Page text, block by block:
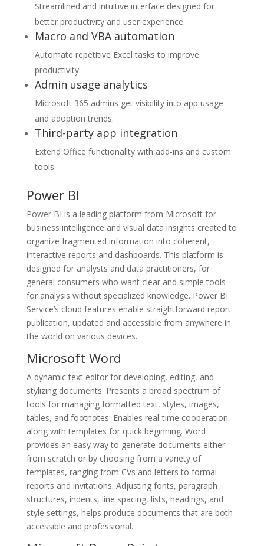
Streamlined and intuitive interface designed for
better productivity and user experience.
Macro and VBA automation
Automate repetitive Excel tasks to improve
productivity.
Admin usage analytics
Microsoft 365 admins get visibility into app usage
and adoption trends.
Third-party app integration
Extend Office functionality with add-ins and custom
tools.
Power BI
Power BI is a leading platform from Microsoft for
business intelligence and visual data insights created to
organize fragmented information into coherent,
interactive reports and dashboards. This platform is
designed for analysts and data practitioners, for
general consumers who want clear and simple tools
for analysis without specialized knowledge. Power BI
Service’s cloud features enable straightforward report
publication, updated and accessible from anywhere in
the world on various devices.
Microsoft Word
A dynamic text editor for developing, editing, and
stylizing documents. Presents a broad spectrum of
tools for managing formatted text, styles, images,
tables, and footnotes. Enables real-time cooperation
along with templates for quick beginning. Word
provides an easy way to generate documents either
from scratch or by choosing from a variety of
templates, ranging from CVs and letters to formal
reports and invitations. Adjusting fonts, paragraph
structures, indents, line spacing, lists, headings, and
style settings, helps produce documents that are both
accessible and professional.